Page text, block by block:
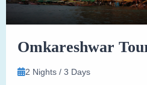
Omkareshwar
2 Nights / 3 Days